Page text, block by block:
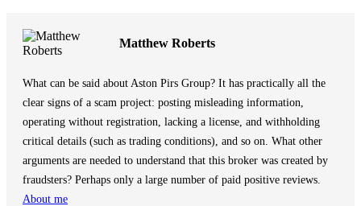
Matthew Roberts
What can be said about Aston Pirs Group? It has practically all the
clear signs of a scam project: posting misleading information,
operating without registration, lacking a license, and withholding
critical details (such as trading conditions), and so on. What other
arguments are needed to understand that this broker was created by
fraudsters? Perhaps only a large number of paid positive reviews.
About me